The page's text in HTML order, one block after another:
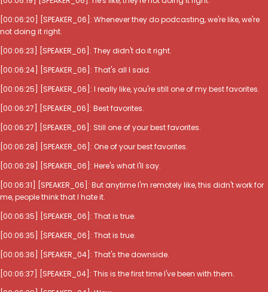
[00:06:20] [SPEAKER_06]: Whenever they do podcasting, we're like, we're
not doing it right.
[00:06:23] [SPEAKER_06]: They didn't do it right.
[00:06:24] [SPEAKER_06]: That's all I said.
[00:06:25] [SPEAKER_06]: I really like, you're still one of my best favorites.
[00:06:27] [SPEAKER_06]: Best favorites.
[00:06:27] [SPEAKER_06]: Still one of your best favorites.
[00:06:28] [SPEAKER_06]: One of your best favorites.
[00:06:29] [SPEAKER_06]: Here's what I'll say.
[00:06:31] [SPEAKER_06]: But anytime I'm remotely like, this didn't work for
me, people think that I hate it.
[00:06:35] [SPEAKER_06]: That is true.
[00:06:35] [SPEAKER_06]: That is true.
[00:06:36] [SPEAKER_04]: That's the downside.
[00:06:37] [SPEAKER_04]: This is the first time I've been with them.